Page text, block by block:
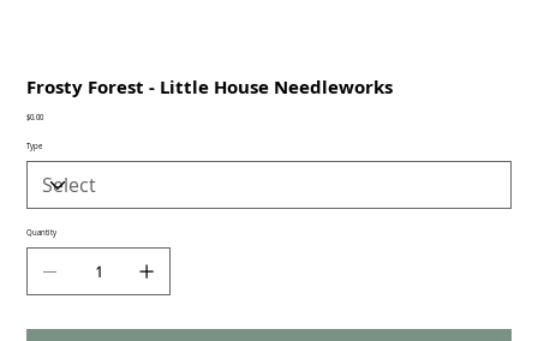
Frosty Forest - Little House Needleworks
Price
$0.00
Type
Quantity